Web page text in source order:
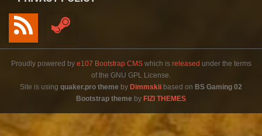
Proudly powered by e107 Bootstrap CMSwhich is released under the terms
of the GNU GPL License.
Site is using quaker.pro theme by Dimmskii based on BS Gaming 02
Bootstrap theme by FIZI THEMES